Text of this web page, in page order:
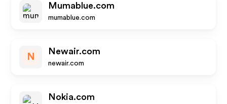
Mumablue.com
mumablue.com
N
Newair.com
newair.com
Nokia.com